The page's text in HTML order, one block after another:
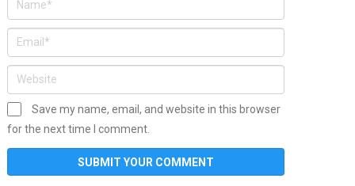
Save my name, email, and website in this browser
for the next time I comment.